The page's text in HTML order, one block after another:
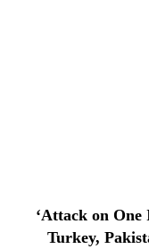
‘Attack on
Turkey,